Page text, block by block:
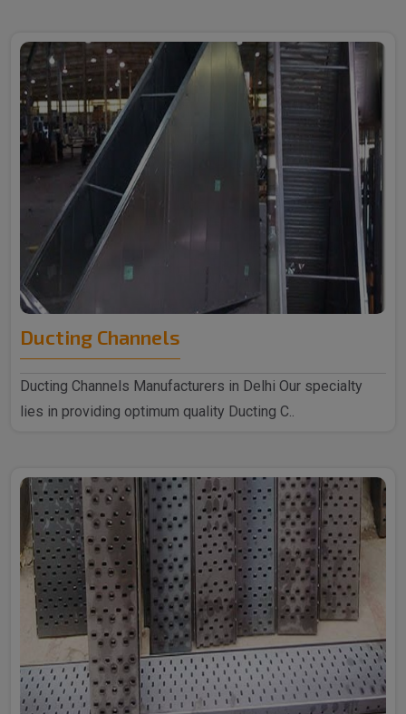
Ducting Channels
Ducting Channels Manufacturers in Delhi Our specialty
lies in providing optimum quality Ducting C..